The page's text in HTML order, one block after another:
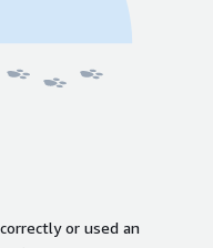
or used an